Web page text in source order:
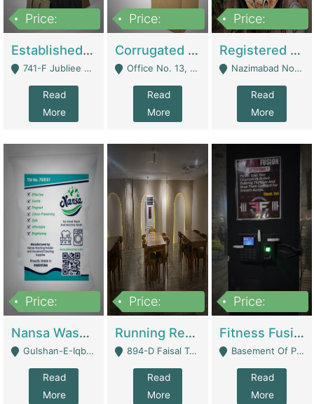
Price:
Established E-Commerce Handbag Brand – Running And Profitable | Fashion & Apparel
741-F Jubliee Town, Lahore. - Lahore
Read
More
Price:
Corrugated Cartons Manufacturing & Supply Business For Sale | Manufactures
Office No. 13, 1st Floor, Orchard Tower,, Bahria Orchard Lahore - Lahore
Read
More
Price:
Registered Business For Sale Fastfood Restaurant 8 Years | Restaurants
Nazimabad No 1, Rizvia Society - Karachi
Read
More
Price:
Nansa Washing Powder And Household Cleaning Supplies | Product Website
Gulshan-E-Iqbal, Karachi - Karachi
Read
More
Price:
Running Restaurant For Sale Lahore | Restaurants
894-D Faisal Town - Lahore
Read
More
Price:
Fitness Fusion Gym – Premium Business Opportunity In Airport Housing Society | Gyms / Fitness Centers
Basement Of Plaza 62, Civic Centre Airport Housing Society - Rawalpindi
Read
More